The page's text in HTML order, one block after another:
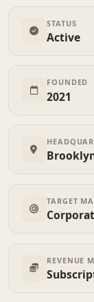
STATUS
Active
FOUNDED
2021
TARGET
REVENUE